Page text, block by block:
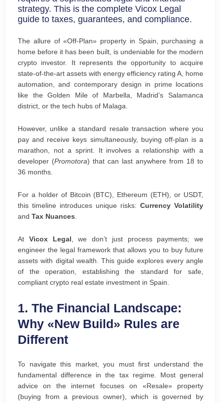
strategy. This is the complete Vicox Legal
guide to taxes, guarantees, and compliance.
The allure of «Off-Plan» property in Spain, purchasing a
home before it has been built, is undeniable for the modern
crypto investor. It represents the opportunity to acquire
state-of-the-art assets with energy efficiency rating A, home
automation, and contemporary design in prime locations
like the Golden Mile of Marbella, Madrid’s Salamanca
district, or the tech hubs of Malaga.
However, unlike a standard resale transaction where you
pay and receive keys simultaneously, buying off-plan is a
marathon, not a sprint. It involves a relationship with a
developer (Promotora) that can last anywhere from 18 to
36 months.
For a holder of Bitcoin (BTC), Ethereum (ETH), or USDT,
this timeline introduces unique risks: Currency Volatility
and Tax Nuances
At Vicox Legal
, we don’t just process payments; we
engineer the legal framework that allows you to buy future
assets with digital wealth. This guide explores every angle
of the operation, establishing the standard for safe,
compliant crypto real estate investment in Spain.
1. The Financial Landscape:
Why «New Build» Rules are
Different
To navigate this market, you must first understand the
fundamental difference in the tax regime. Most general
advice on the internet focuses on «Resale» property
(buying from a previous owner), which is governed by